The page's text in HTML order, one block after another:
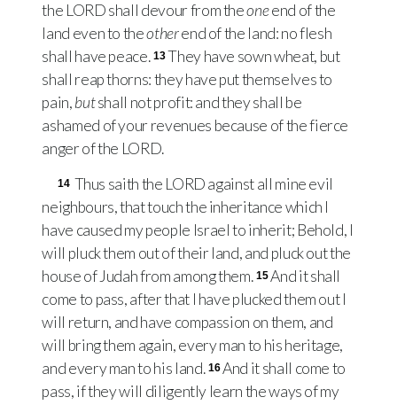
the LORDshall devour from theoneend of the
land even to theotherend of the land: no flesh
shall have peace. 13They have sown wheat, but
shall reap thorns: they have put themselves to
pain,butshall not profit: and they shall be
ashamed of your revenues because of the fierce
anger of the LORD.
14 Thus saith the LORDagainst all mine evil
neighbours, that touch the inheritance which I
have caused my people Israel to inherit; Behold, I
will pluck them out of their land, and pluck out the
house of Judah from among them. 15And it shall
come to pass, after that I have plucked them out I
will return, and have compassion on them, and
will bring them again, every man to his heritage,
and every man to his land. 16And it shall come to
pass, if they will diligently learn the ways of my